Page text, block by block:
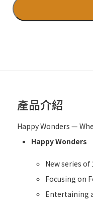
產品介紹
Happy Wonders —
Happy Wonders
New series
Focusing on
Entertaining